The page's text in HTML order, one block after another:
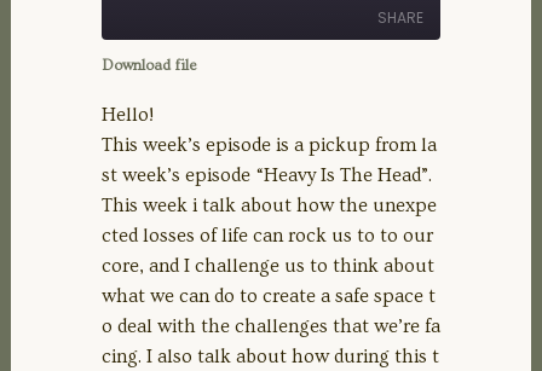
SHARE
EMBED
Download file
Hello!
This week’s episode is a pickup from la
st week’s episode “Heavy Is The Head”.
This week i talk about how the unexpe
cted losses of life can rock us to to our
core, and I challenge us to think about
what we can do to create a safe space t
o deal with the challenges that we’re fa
cing. I also talk about how during this t